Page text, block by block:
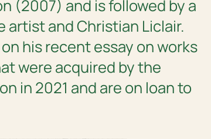
(2007) and is followed by a
and Christian Liclair.
his recent essay on works
were acquired by the
in 2021 and are on loan to